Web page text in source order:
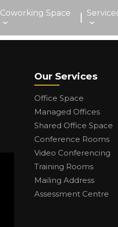
Coworking Space
Our Services
Office Space
Managed Offices
Shared Office Space
Conference Rooms
Video Conferencing
Training Rooms
Mailing Address
Assessment Centre